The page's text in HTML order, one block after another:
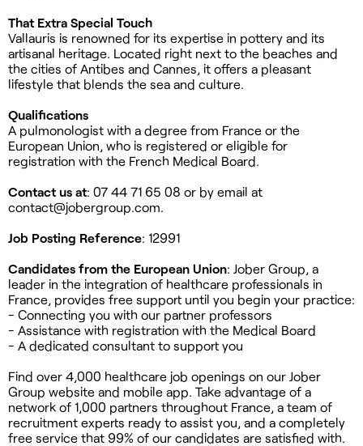
That Extra Special Touch
Vallauris is renowned for its expertise in pottery and its
artisanal heritage. Located right next to the beaches and
the cities of Antibes and Cannes, it offers a pleasant
lifestyle that blends the sea and culture.
Qualifications
A pulmonologist with a degree from France or the
European Union, who is registered or eligible for
registration with the French Medical Board.
Contact us at: 07 44 71 65 08 or by email at
contact@jobergroup.com
Job Posting Reference: 12991
Candidates from the European Union: Jober Group, a
leader in the integration of healthcare professionals in
France, provides free support until you begin your practice:
- Connecting you with our partner professors
- Assistance with registration with the Medical Board
- A dedicated consultant to support you
Find over 4,000 healthcare job openings on our Jober
Group website and mobile app. Take advantage of a
network of 1,000 partners throughout France, a team of
recruitment experts ready to assist you, and a completely
free service that 99% of our candidates are satisfied with.